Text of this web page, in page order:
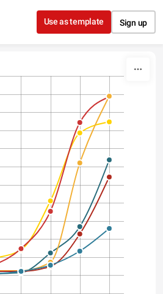
Skip to content
Use as template Sign up